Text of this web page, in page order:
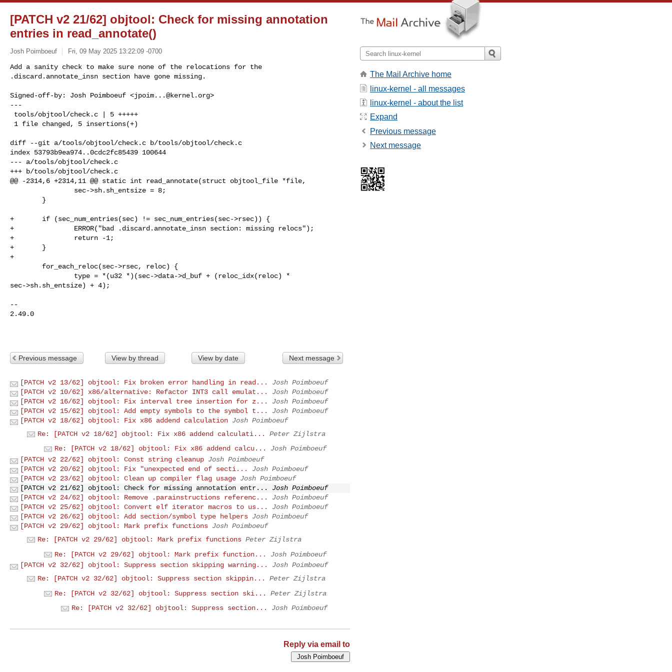
[PATCH v2 21/62] objtool: Check for missing annotation
entries in read_annotate()
Josh Poimboeuf Fri, 09 May 2025 13:22:09 -0700
Add a sanity check to make sure none of the relocations for the
.discard.annotate_insn section have gone missing.
Signed-off-by: Josh Poimboeuf <jpoim...@kernel.org>
---
diff --git a/tools/objtool/check.c b/tools/objtool/check.c
index 53793b9ea974..0cdc2fc85439 100644
--- a/tools/objtool/check.c
+++ b/tools/objtool/check.c
@@ -2314,6 +2314,11 @@ static int read_annotate(struct objtool_file *file,
+       if (sec_num_entries(sec) != sec_num_entries(sec->rsec)) {
+               ERROR("bad .discard.annotate_insn section: missing relocs");
+               return -1;
+       }
+
sec->sh.sh_entsize) + 4);
--
2.49.0
Previous message View by thread View by date Next message
[PATCH v2 13/62] objtool: Fix broken error handling in read...
Josh Poimboeuf
[PATCH v2 10/62] x86/alternative: Refactor INT3 call emulat...
Josh Poimboeuf
[PATCH v2 16/62] objtool: Fix interval tree insertion for z...
Josh Poimboeuf
[PATCH v2 15/62] objtool: Add empty symbols to the symbol t...
Josh Poimboeuf
[PATCH v2 18/62] objtool: Fix x86 addend calculation Josh Poimboeuf
Re: [PATCH v2 18/62] objtool: Fix x86 addend calculati...
Peter Zijlstra
Re: [PATCH v2 18/62] objtool: Fix x86 addend calcu...
Josh Poimboeuf
[PATCH v2 22/62] objtool: Const string cleanup Josh Poimboeuf
[PATCH v2 20/62] objtool: Fix "unexpected end of secti...
Josh Poimboeuf
[PATCH v2 23/62] objtool: Clean up compiler flag usage Josh Poimboeuf
[PATCH v2 21/62] objtool: Check for missing annotation entr...
Josh Poimboeuf
[PATCH v2 24/62] objtool: Remove .parainstructions referenc...
Josh Poimboeuf
[PATCH v2 25/62] objtool: Convert elf iterator macros to us...
Josh Poimboeuf
[PATCH v2 26/62] objtool: Add section/symbol type helpers Josh Poimboeuf
[PATCH v2 29/62] objtool: Mark prefix functions Josh Poimboeuf
Re: [PATCH v2 29/62] objtool: Mark prefix functions Peter Zijlstra
Re: [PATCH v2 29/62] objtool: Mark prefix function...
Josh Poimboeuf
[PATCH v2 32/62] objtool: Suppress section skipping warning...
Josh Poimboeuf
Re: [PATCH v2 32/62] objtool: Suppress section skippin...
Peter Zijlstra
Re: [PATCH v2 32/62] objtool: Suppress section ski...
Peter Zijlstra
Re: [PATCH v2 32/62] objtool: Suppress section...
Josh Poimboeuf
Reply via email to
The Mail Archive home
linux-kernel - all messages
linux-kernel - about the list
Expand
Previous message
Next message